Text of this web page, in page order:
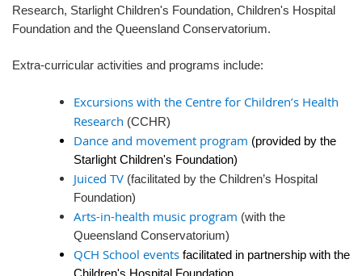
Research, Starlight Children's Foundation, Children's Hospital
Foundation and the Queensland Conservatorium.
Extra-curricular activities and programs include:
Excursions with the Centre for Children’s Health
Research (CCHR)
Dance and movement program (provided by the
Starlight Children's Foundation)
Juiced TV (facilitated by the Children’s Hospital
Foundation)
Arts-in-health music program (with the
Queensland Conservatorium)
QCH School events facilitated in partnership with the
Children's Hospital Foundation